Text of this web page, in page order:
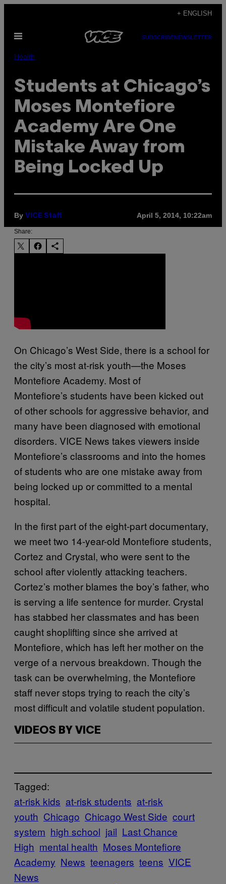
content
+ ENGLISH
Open
SUBSCRIBENEWSLETTER
Health
Students at Chicago’s
Moses Montefiore
Academy Are One
Mistake Away from
Being Locked Up
By VICE Staff April 5, 2014, 10:22am
Share:
On Chicago’s West Side, there is a school for
the city’s most at-risk youth—the Moses
Montefiore Academy. Most of
Montefiore’s students have been kicked out
of other schools for aggressive behavior, and
many have been diagnosed with emotional
disorders. VICE News takes viewers inside
Montefiore’s classrooms and into the homes
of students who are one mistake away from
being locked up or committed to a mental
hospital.
In the first part of the eight-part documentary,
we meet two 14-year-old Montefiore students,
Cortez and Crystal, who were sent to the
school after violently attacking teachers.
Cortez’s mother blames the boy’s father, who
is serving a life sentence for murder. Crystal
has stabbed her classmates and has been
caught shoplifting since she arrived at
Montefiore, which has left her mother on the
verge of a nervous breakdown. Though the
task can be overwhelming, the Montefiore
staff never stops trying to reach the city’s
most difficult and volatile student population.
VIDEOS BY VICE
Tagged:
at-risk kids at-risk students at-risk
youth Chicago Chicago West Side court
system high school jail Last Chance
High mental health Moses Montefiore
Academy News teenagers teens VICE
News